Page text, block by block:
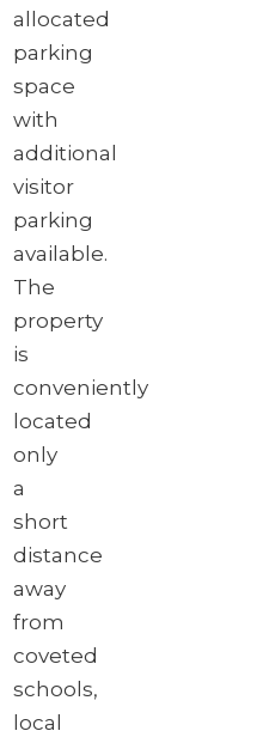
allocated
parking
space
with
additional
visitor
parking
available.
The
property
is
conveniently
located
only
a
short
distance
away
from
coveted
schools,
local